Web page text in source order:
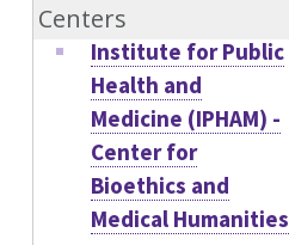
Centers
Institute for Public
Health and
Medicine (IPHAM) -
Center for
Bioethics and
Medical Humanities